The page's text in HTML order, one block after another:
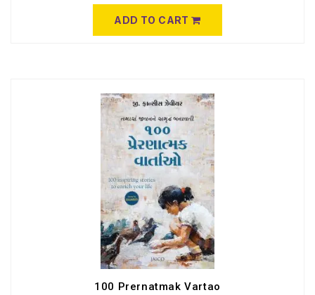
ADD TO CART
100 Prernatmak Vartao